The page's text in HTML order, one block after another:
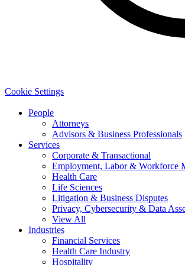
Cookie Settings
People
Attorneys
Advisors & Business Professionals
Services
Corporate & Transactional
Employment, Labor & Workforce
Health Care
Life Sciences
Litigation & Business Disputes
Privacy, Cybersecurity & Data
View All
Industries
Financial Services
Health Care Industry
Hospitality